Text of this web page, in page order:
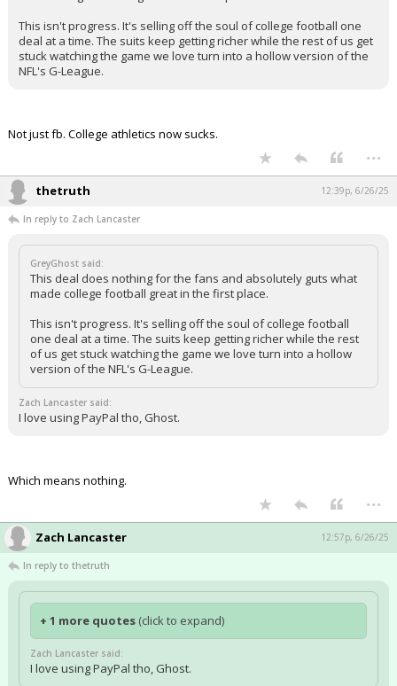
This isn't progress. It's selling off the soul of college football one
deal at a time. The suits keep getting richer while the rest of us get
stuck watching the game we love turn into a hollow version of the
NFL's G-League.
Not just fb. College athletics now sucks.
...
thetruth 12:39p, 6/26/25
In reply to Zach Lancaster
GreyGhost said:
This deal does nothing for the fans and absolutely guts what
made college football great in the first place.
This isn't progress. It's selling off the soul of college football
one deal at a time. The suits keep getting richer while the rest
of us get stuck watching the game we love turn into a hollow
version of the NFL's G-League.
Zach Lancaster said:
I love using PayPal tho, Ghost.
Which means nothing.
...
Zach Lancaster 12:57p, 6/26/25
In reply to thetruth
+ 1 more quotes (click to expand)
Zach Lancaster said:
I love using PayPal tho, Ghost.